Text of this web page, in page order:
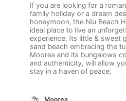
If you are looking for a
family holiday or a dream
honeymoon, the Niu Beach
ideal place to live an
experience. Its little & sweet
sand beach embracing the
Moorea and its bungalows
and authenticity, will allow
stay in a haven of peace.
Moorea